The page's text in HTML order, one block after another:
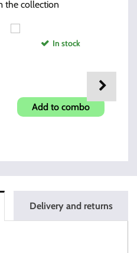
the collection
In stock
Add to combo
Delivery and returns